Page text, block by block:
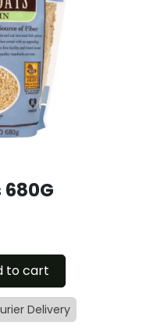
to cart
Delivery